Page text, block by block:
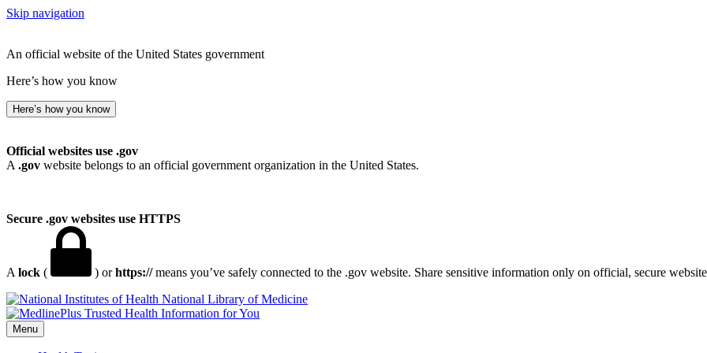
Skip navigation
An official website of the United States government
Here’s how you know
Here’s how you know
Official websites use .gov
A .gov website belongs to an official government organization in the United States.
Secure .gov websites use HTTPS
A lock ( ) orhttps://means you’ve safely connected to the .gov website. Share sensitive information only on official, secure
National Library of Medicine
Menu